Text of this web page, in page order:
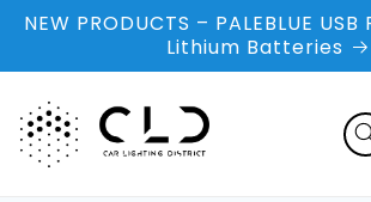
Skip to
content
NEW PRODUCTS – PALEBLUE
Lithium Batteries